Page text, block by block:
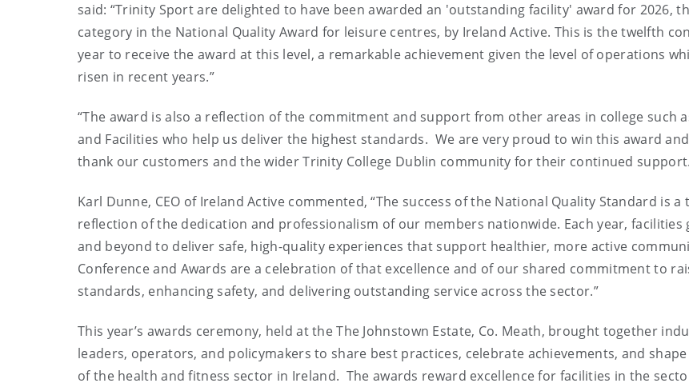
said: “Trinity Sport are delighted to have been awarded an 'outstanding facility' award for 2026,
category in the National Quality Award for leisure centres, by Ireland Active. This is the twelfth
year to receive the award at this level, a remarkable achievement given the level of operations
risen in recent years.”
“The award is also a reflection of the commitment and support from other areas in college such
and Facilities who help us deliver the highest standards. We are very proud to win this award
thank our customers and the wider Trinity College Dublin community for their continued
Karl Dunne, CEO of Ireland Active commented, “The success of the National Quality Standard is a
reflection of the dedication and professionalism of our members nationwide. Each year, facilities
and beyond to deliver safe, high-quality experiences that support healthier, more active
Conference and Awards are a celebration of that excellence and of our shared commitment to
standards, enhancing safety, and delivering outstanding service across the sector.”
This year’s awards ceremony, held at the The Johnstown Estate, Co. Meath, brought together
leaders, operators, and policymakers to share best practices, celebrate achievements, and
of the health and fitness sector in Ireland. The awards reward excellence for facilities in the